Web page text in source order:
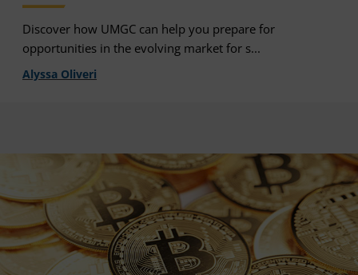
Discover how UMGC can help you prepare for
opportunities in the evolving market for s...
Alyssa Oliveri